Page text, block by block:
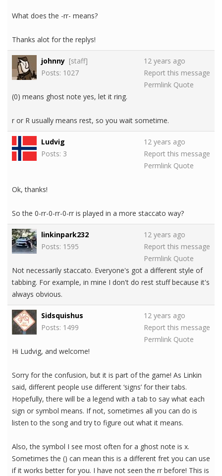
What does the -rr- means?
Thanks alot for the replys!
johnny [staff]
Posts: 1027
12 years ago
Report this message
Permlink Quote
(0) means ghost note yes, let it ring.
r or R usually means rest, so you wait sometime.
Ludvig
Posts: 3
12 years ago
Report this message
Permlink Quote
Ok, thanks!
So the 0-rr-0-rr-0-rr is played in a more staccato way?
linkinpark232
Posts: 1595
12 years ago
Report this message
Permlink Quote
Not necessarily staccato. Everyone's got a different style of
tabbing. For example, in mine I don't do rest stuff because it's
always obvious.
Sidsquishus
Posts: 1499
12 years ago
Report this message
Permlink Quote
Hi Ludvig, and welcome!
Sorry for the confusion, but it is part of the game! As Linkin
said, different people use different ‘signs’ for their tabs.
Hopefully, there will be a legend with a tab to say what each
sign or symbol means. If not, sometimes all you can do is
listen to the song and try to figure out what it means.
Also, the symbol I see most often for a ghost note is x.
Sometimes the () can mean this is a different fret you can use
if it works better for you. I have not seen the rr before! This is